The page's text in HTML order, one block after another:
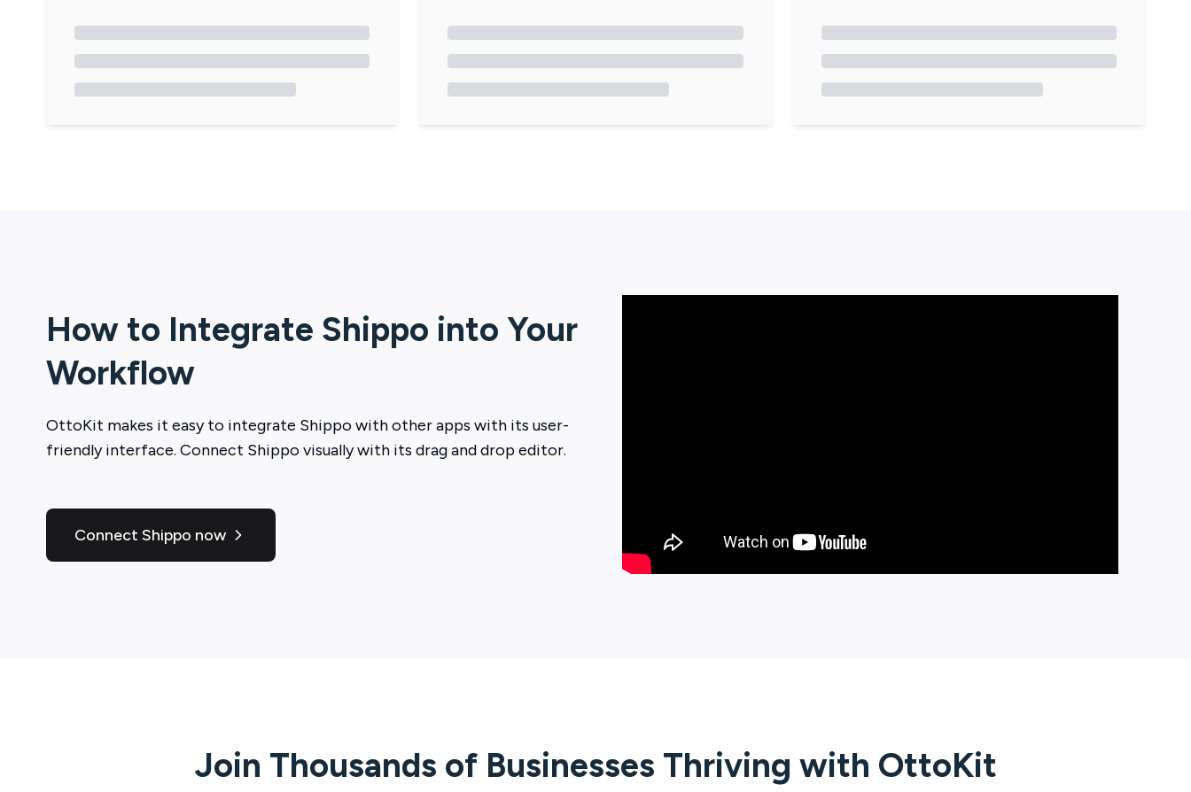
How to Integrate Shippo into Your
Workflow
OttoKit makes it easy to integrate Shippowith other apps with its user-
friendly interface. Connect Shippovisually with its drag and drop editor.
Connect Shippo now
Join Thousands of Businesses Thriving with OttoKit